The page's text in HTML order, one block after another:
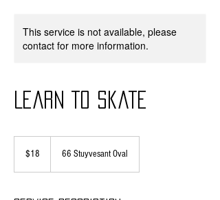
This service is not available, please
contact for more information.
Learn to Skate
dollars$18 66 Stuyvesant Oval